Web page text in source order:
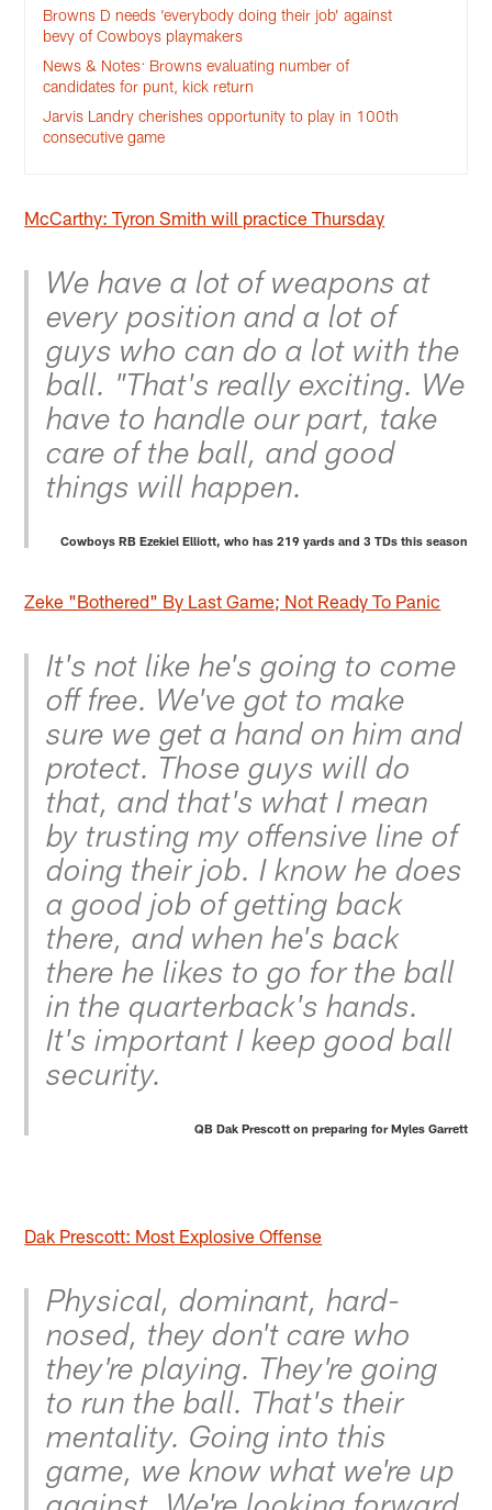
Browns D needs ‘everybody doing their job’ against
bevy of Cowboys playmakers
News & Notes: Browns evaluating number of
candidates for punt, kick return
Jarvis Landry cherishes opportunity to play in 100th
consecutive game
McCarthy: Tyron Smith will practice Thursday
We have a lot of weapons at
every position and a lot of
guys who can do a lot with the
ball. "That's really exciting. We
have to handle our part, take
care of the ball, and good
things will happen.
Cowboys RB Ezekiel Elliott, who has 219 yards and 3 TDs this season
Zeke "Bothered" By Last Game; Not Ready To Panic
It's not like he's going to come
off free. We've got to make
sure we get a hand on him and
protect. Those guys will do
that, and that's what I mean
by trusting my offensive line of
doing their job. I know he does
a good job of getting back
there, and when he's back
there he likes to go for the ball
in the quarterback's hands.
It's important I keep good ball
security.
QB Dak Prescott on preparing for Myles Garrett
Dak Prescott: Most Explosive Offense
Physical, dominant, hard-
nosed, they don't care who
they're playing. They're going
to run the ball. That's their
mentality. Going into this
game, we know what we're up